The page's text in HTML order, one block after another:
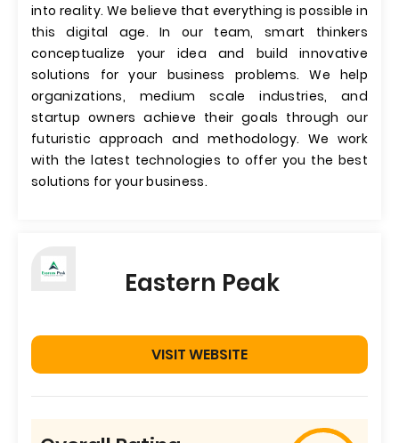
into reality. We believe that everything is possible in
this digital age. In our team, smart thinkers
conceptualize your idea and build innovative
solutions for your business problems. We help
organizations, medium scale industries, and
startup owners achieve their goals through our
futuristic approach and methodology. We work
with the latest technologies to offer you the best
solutions for your business.
Eastern Peak
VISIT WEBSITE